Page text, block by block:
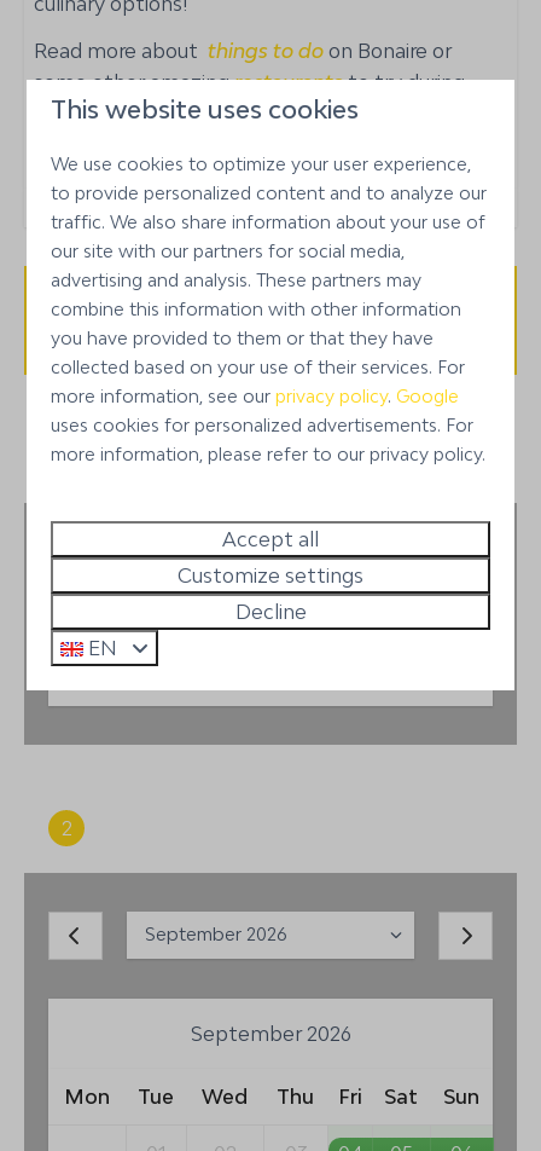
Stay, Dive & Drive package available
Car rental available
Neighborhood or building
Punt Vierkant
Read more about things to do on Bonaire or
some other amazingrestaurantsto try during
your stay on Bonaire!
Availability and Price
1 Stay preferences
2
September 2026
Mon Tue Wed Thu Fri Sat Sun
This website uses cookies
We use cookies to optimize your user experience,
to provide personalized content and to analyze our
traffic. We also share information about your use of
our site with our partners for social media,
advertising and analysis. These partners may
combine this information with other information
you have provided to them or that they have
collected based on your use of their services. For
more information, see ourprivacy policy.Google
uses cookies for personalized advertisements. For
more information, please refer to our privacy policy.
Accept all
Customize settings
Decline
EN